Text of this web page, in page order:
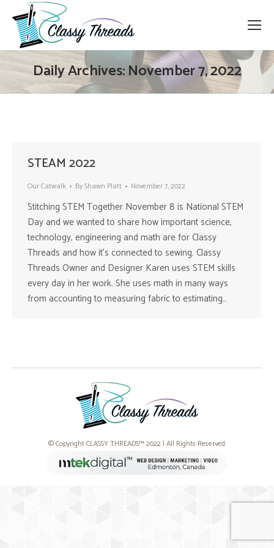
Daily Archives:November 7, 2022
STEAM 2022
Our Catwalk ByShawn Platt November 7, 2022
Stitching STEM Together November 8 is National STEM
Day and we wanted to share how important science,
technology, engineering and math are for Classy
Threads and how it’s connected to sewing. Classy
Threads Owner and Designer Karen uses STEM skills
every day in her work. She uses math in many ways
from accounting to measuring fabric to estimating…
© Copyright CLASSY THREADS™ 2022 | All Rights Reserved.